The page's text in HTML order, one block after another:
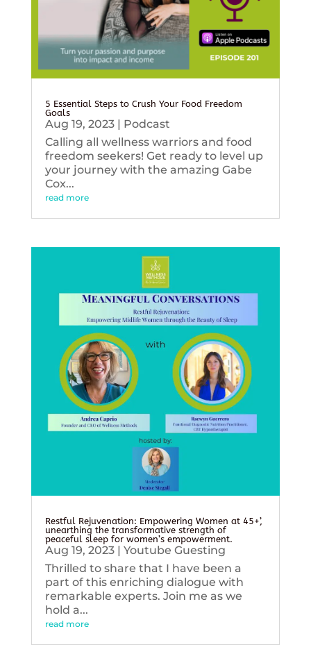
5 Essential Steps to Crush Your Food Freedom
Goals
Aug 19, 2023| Podcast
Calling all wellness warriors and food
freedom seekers! Get ready to level up
your journey with the amazing Gabe
Cox...
read more
Restful Rejuvenation: Empowering Women at 45+’,
unearthing the transformative strength of
peaceful sleep for women’s empowerment.
Aug 19, 2023| Youtube Guesting
Thrilled to share that I have been a
part of this enriching dialogue with
remarkable experts. Join me as we
hold a...
read more